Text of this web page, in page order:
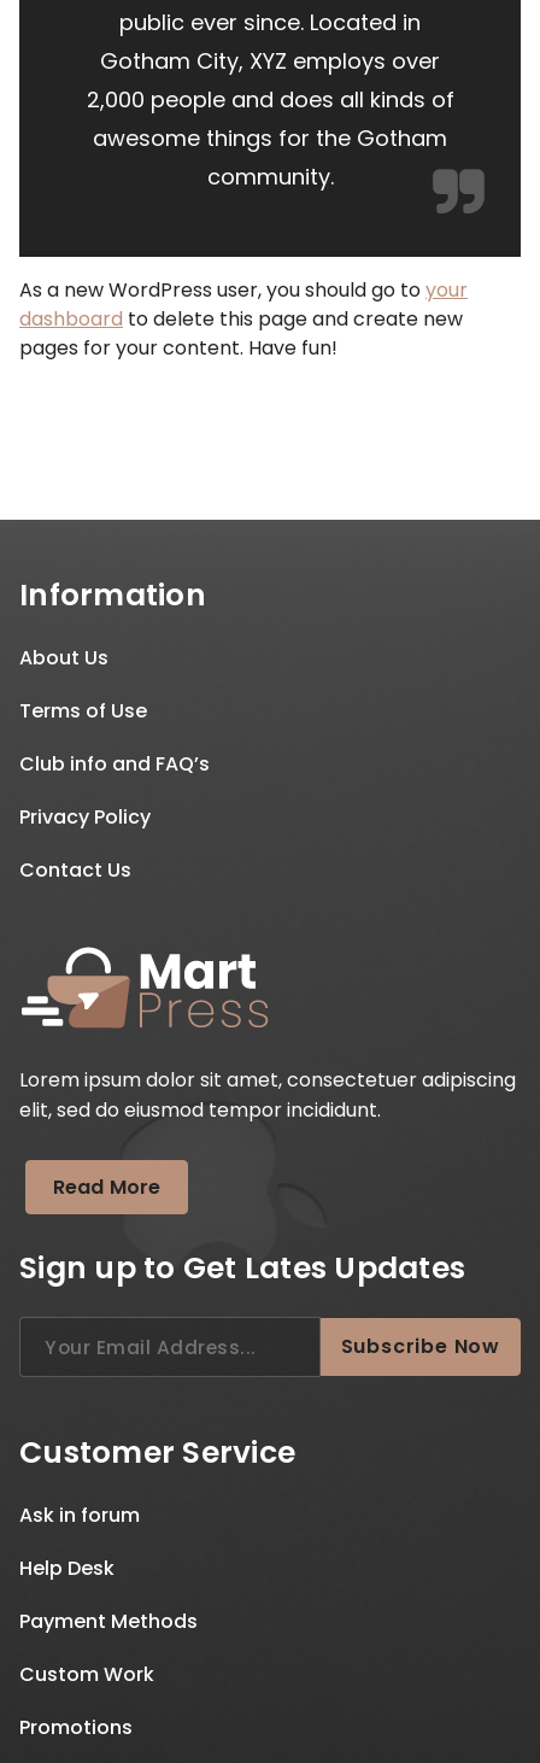
public ever since. Located in
Gotham City, XYZ employs over
2,000 people and does all kinds of
awesome things for the Gotham
community.
As a new WordPress user, you should go toyour
dashboard to delete this page and create new
pages for your content. Have fun!
Information
About Us
Terms of Use
Club info and FAQ’s
Privacy Policy
Contact Us
Lorem ipsum dolor sit amet, consectetuer adipiscing
elit, sed do eiusmod tempor incididunt.
Read More
Sign up to Get Lates Updates
Subscribe Now
Customer Service
Ask in forum
Help Desk
Payment Methods
Custom Work
Promotions